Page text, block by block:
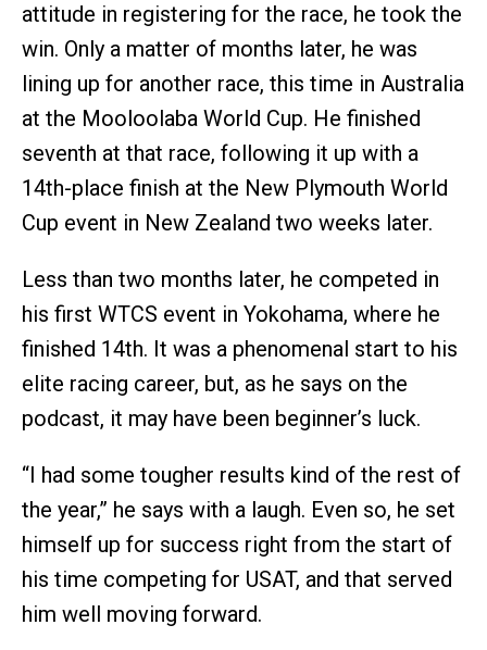
attitude in registering for the race, he took the
win. Only a matter of months later, he was
lining up for another race, this time in Australia
at the Mooloolaba World Cup. He finished
seventh at that race, following it up with a
14th-place finish at the New Plymouth World
Cup event in New Zealand two weeks later.
Less than two months later, he competed in
his first WTCS event in Yokohama, where he
finished 14th. It was a phenomenal start to his
elite racing career, but, as he says on the
podcast, it may have been beginner’s luck.
“I had some tougher results kind of the rest of
the year,” he says with a laugh. Even so, he set
himself up for success right from the start of
his time competing for USAT, and that served
him well moving forward.